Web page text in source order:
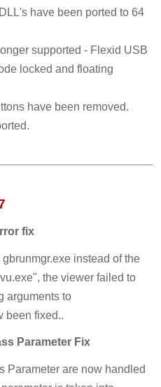
have been ported to 64
supported - Flexid USB
locked and floating
have been removed.
fix
instead of the
the viewer failed to
arguments to
been fixed..
Parameter Fix
Parameter are now handled